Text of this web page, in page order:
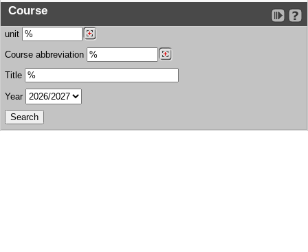
Course
unit
Course abbreviation
Title
Year